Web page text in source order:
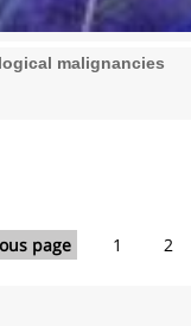
malignancies
page 1 2